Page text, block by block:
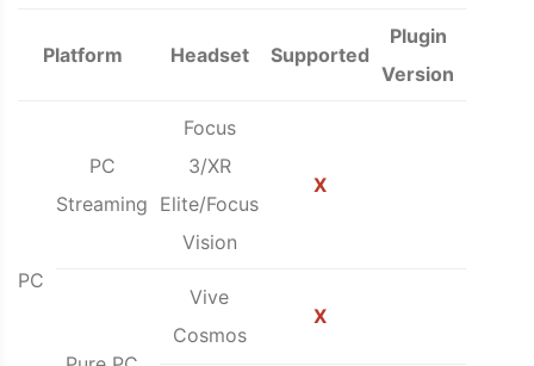
Platform Headset Supported
Plugin
Version
PC
PC
Streaming
Focus
3/XR
Elite/Focus
Vision
X
Vive
Cosmos
X